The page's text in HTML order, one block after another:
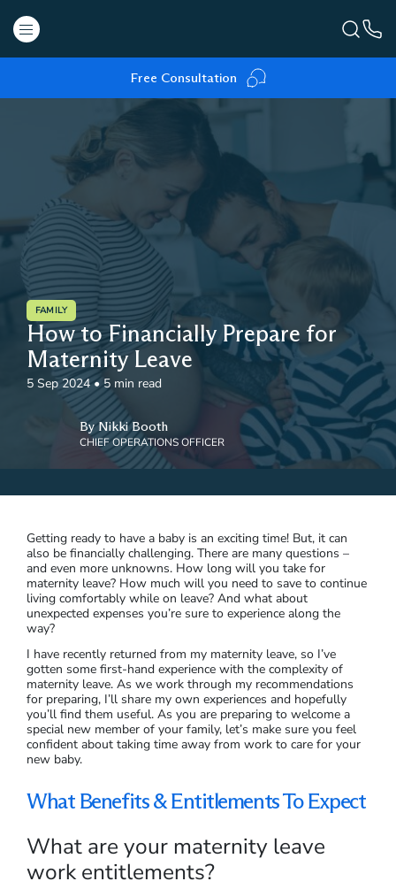
Free Consultation
FAMILY
How to Financially Prepare for
Maternity Leave
5 Sep 2024 •5 min read
By Nikki Booth
CHIEF OPERATIONS OFFICER
Getting ready to have a baby is an exciting time! But, it can
also be financially challenging. There are many questions –
and even more unknowns. How long will you take for
maternity leave? How much will you need to save to continue
living comfortably while on leave? And what about
unexpected expenses you’re sure to experience along the
way?
I have recently returned from my maternity leave, so I’ve
gotten some first-hand experience with the complexity of
maternity leave. As we work through my recommendations
for preparing, I’ll share my own experiences and hopefully
you’ll find them useful. As you are preparing to welcome a
special new member of your family, let’s make sure you feel
confident about taking time away from work to care for your
new baby.
What Benefits & Entitlements To Expect
What are your maternity leave
work entitlements?